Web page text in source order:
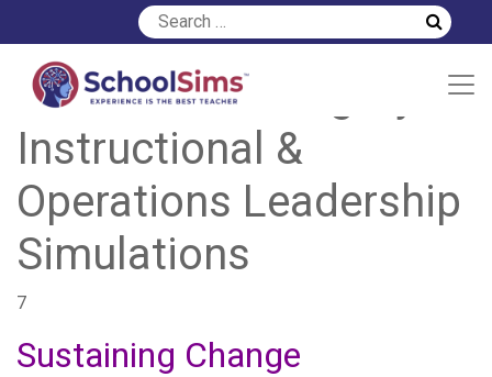
Simulation Category:
Instructional &
Operations Leadership
Simulations
7
Sustaining Change